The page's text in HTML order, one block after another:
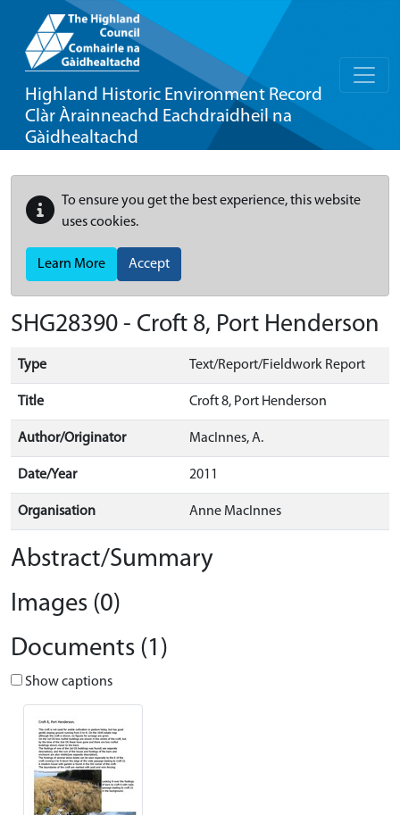
Highland Historic Environment Record
Clàr Àrainneachd Eachdraidheil na
Gàidhealtachd
To ensure you get the best experience, this website
uses cookies.
Learn More Accept
SHG28390 - Croft 8, Port Henderson
Type Text/Report/Fieldwork Report
Title Croft 8, Port Henderson
Author/Originator MacInnes, A.
Date/Year 2011
Organisation Anne MacInnes
Abstract/Summary
Images (0)
Documents (1)
Show captions